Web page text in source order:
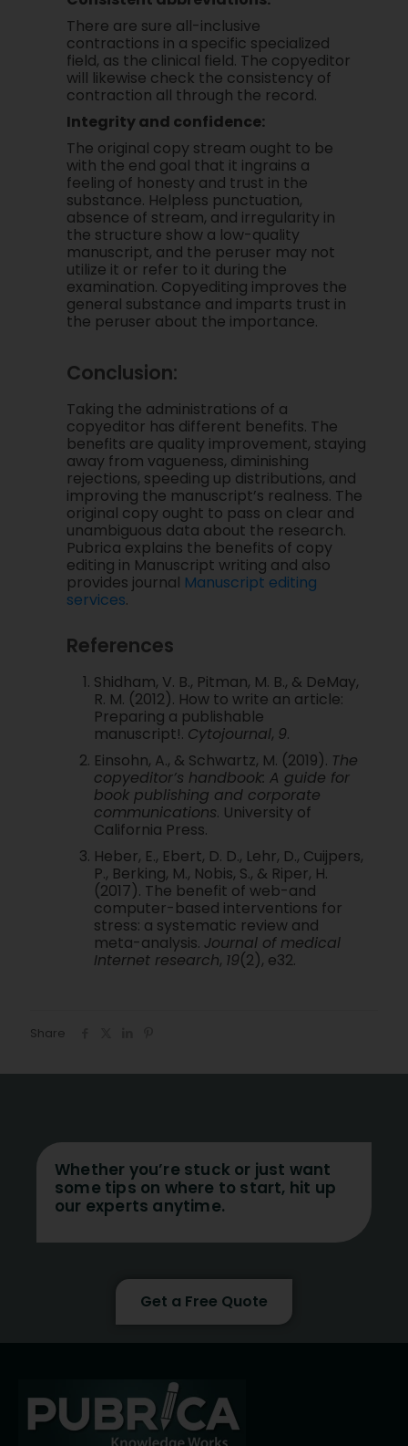
There are sure all-inclusive
contractions in a specific specialized
field, as the clinical field. The copyeditor
will likewise check the consistency of
contraction all through the record.
Integrity and confidence:
The original copy stream ought to be
with the end goal that it ingrains a
feeling of honesty and trust in the
substance. Helpless punctuation,
absence of stream, and irregularity in
the structure show a low-quality
manuscript, and the peruser may not
utilize it or refer to it during the
examination. Copyediting improves the
general substance and imparts trust in
the peruser about the importance.
Conclusion:
Taking the administrations of a
copyeditor has different benefits. The
benefits are quality improvement, staying
away from vagueness, diminishing
rejections, speeding up distributions, and
improving the manuscript’s realness. The
original copy ought to pass on clear and
unambiguous data about the research.
Pubrica explains the benefits of copy
editing in Manuscript writing and also
provides journal Manuscript editing
services.
References
Shidham, V. B., Pitman, M. B., & DeMay,
R. M. (2012). How to write an article:
Preparing a publishable
manuscript!. Cytojournal, 9.
Einsohn, A., & Schwartz, M. (2019). The
copyeditor’s handbook: A guide for
book publishing and corporate
communications. University of
California Press.
Heber, E., Ebert, D. D., Lehr, D., Cuijpers,
P., Berking, M., Nobis, S., & Riper, H.
(2017). The benefit of web-and
computer-based interventions for
stress: a systematic review and
meta-analysis. Journal of medical
Internet research, 19(2), e32.
Share
Whether you’re stuck or just want
some tips on where to start, hit up
our experts anytime.
Get a Free Quote